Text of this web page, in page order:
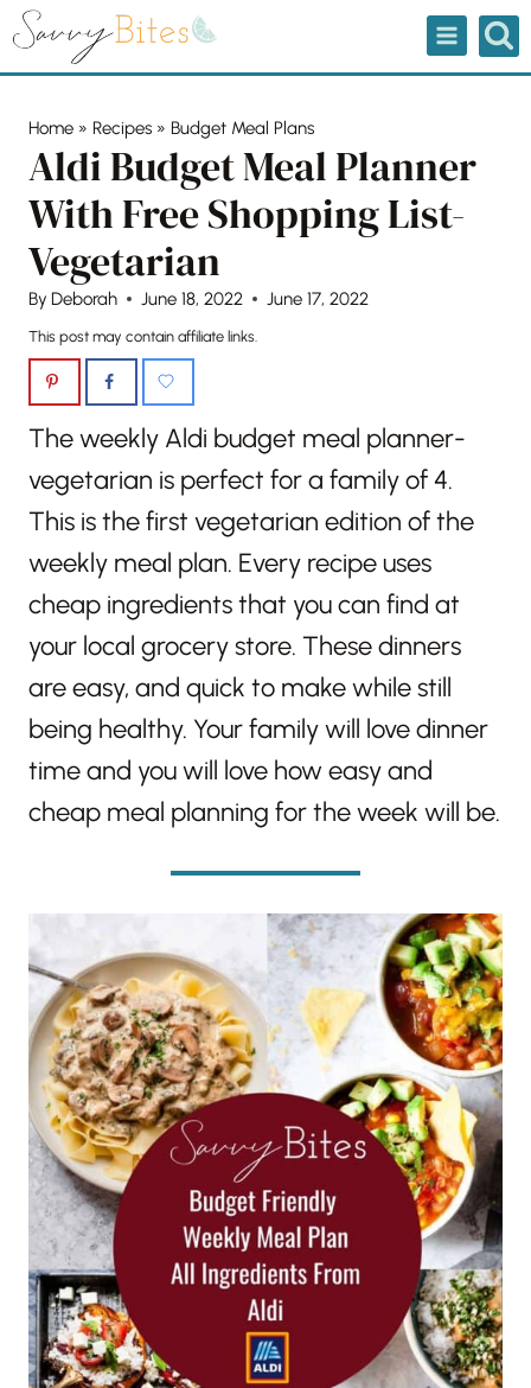
Skip
Home » Recipes » Budget Meal Plans
Aldi Budget Meal Planner
With Free Shopping List-
Vegetarian
By Deborah June 18, 2022 June 17, 2022
This post may contain affiliate links.
The weekly Aldi budget meal planner-
vegetarian is perfect for a family of 4.
This is the first vegetarian edition of the
weekly meal plan. Every recipe uses
cheap ingredients that you can find at
your local grocery store. These dinners
are easy, and quick to make while still
being healthy. Your family will love dinner
time and you will love how easy and
cheap meal planning for the week will be.